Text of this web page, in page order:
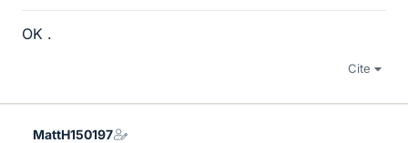
OK .
Cite
MattH150197